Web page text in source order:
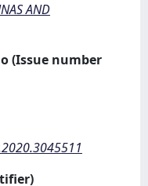
AND
(Issue number